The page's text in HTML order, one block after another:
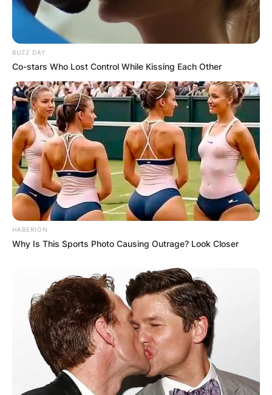
BUZZ DAY
Co-stars Who Lost Control While Kissing Each Other
HABERION
Why Is This Sports Photo Causing Outrage? Look Closer